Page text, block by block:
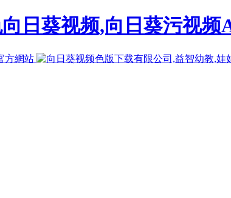
日葵视频,向日葵污视频